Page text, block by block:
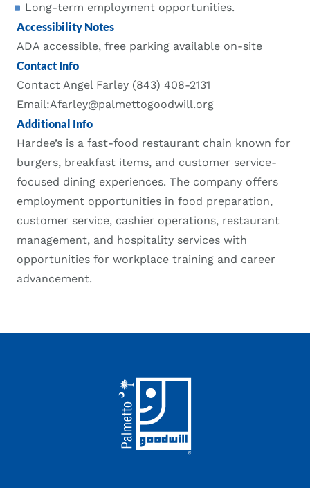
Long-term employment opportunities.
Accessibility Notes
ADA accessible, free parking available on-site
Contact Info
Contact Angel Farley (843) 408-2131
Email:Afarley@palmettogoodwill.org
Additional Info
Hardee’s is a fast-food restaurant chain known for
burgers, breakfast items, and customer service-
focused dining experiences. The company offers
employment opportunities in food preparation,
customer service, cashier operations, restaurant
management, and hospitality services with
opportunities for workplace training and career
advancement.